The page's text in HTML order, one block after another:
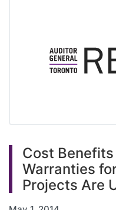
Cost
Warranties
Projects Are